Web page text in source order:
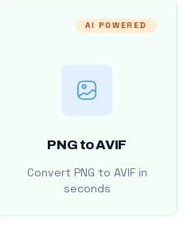
AI POWERED
PNG to AVIF
Convert PNG to AVIF in
seconds